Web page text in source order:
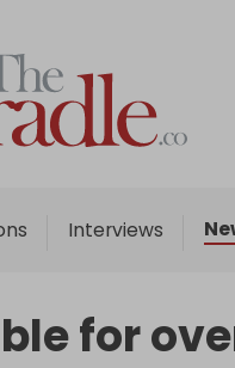
Interviews
Home
Analysis
Interviews
Podcastfor